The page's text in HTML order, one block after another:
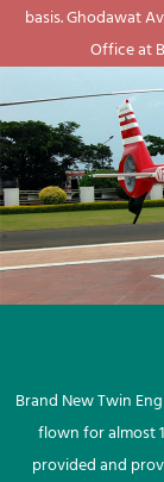
basis. Ghodawat
Office at
Brand New Twin
flown for almost
provided and